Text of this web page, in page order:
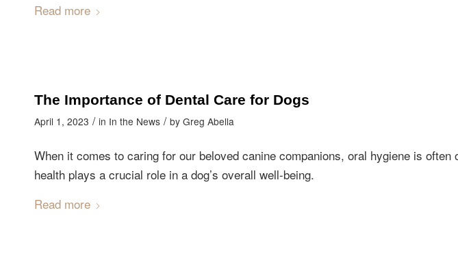
Read more
The Importance of Dental Care for Dogs
April 1, 2023 / in In the News / by Greg Abella
When it comes to caring for our beloved canine companions, oral hygiene is often
health plays a crucial role in a dog’s overall well-being.
Read more